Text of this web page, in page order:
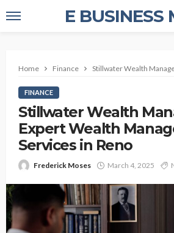
E BUSINESS
Home Finance Stillwater Wealth
FINANCE
Stillwater Wealth
Expert Wealth
Services in Reno
Frederick Moses March 4, 2025